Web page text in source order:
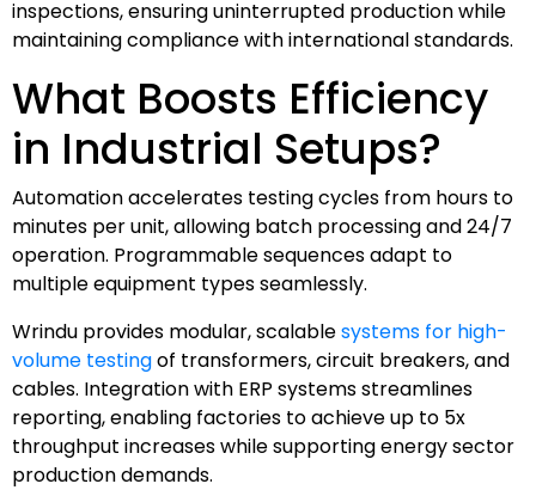
inspections, ensuring uninterrupted production while
maintaining compliance with international standards.
What Boosts Efficiency
in Industrial Setups?
Automation accelerates testing cycles from hours to
minutes per unit, allowing batch processing and 24/7
operation. Programmable sequences adapt to
multiple equipment types seamlessly.
Wrindu provides modular, scalablesystems for high-
volume testingof transformers, circuit breakers, and
cables. Integration with ERP systems streamlines
reporting, enabling factories to achieve up to 5x
throughput increases while supporting energy sector
production demands.